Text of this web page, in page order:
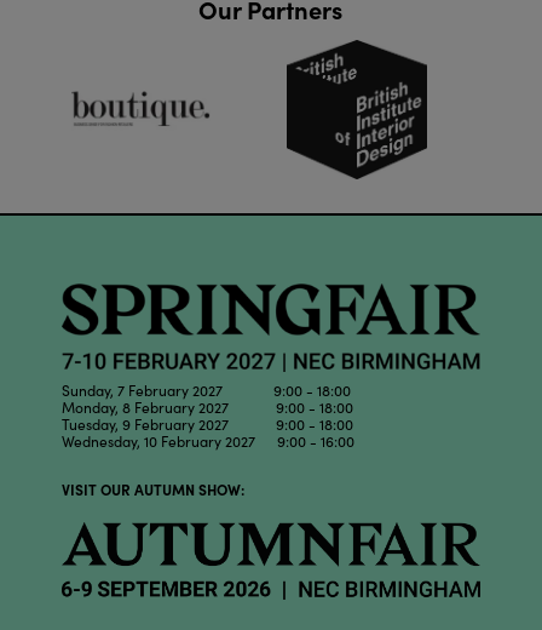
Our Partners
Sunday, 7 February 2027 9:00 - 18:00
Monday, 8 February 2027 9:00 - 18:00
Tuesday, 9 February 2027 9:00 - 18:00
Wednesday, 10 February 2027 9:00 - 16:00
VISIT OUR AUTUMN SHOW: